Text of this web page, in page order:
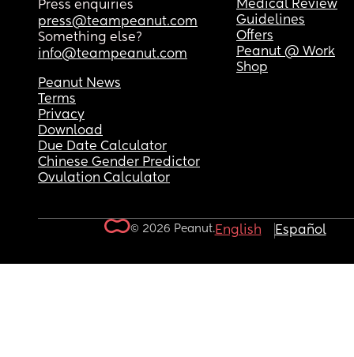
Press enquiries
press@teampeanut.com
Something else?
info@teampeanut.com
Medical Review
Guidelines
Offers
Peanut @ Work
Shop
Peanut News
Terms
Privacy
Download
Due Date Calculator
Chinese Gender Predictor
Ovulation Calculator
© 2026 Peanut.English Español